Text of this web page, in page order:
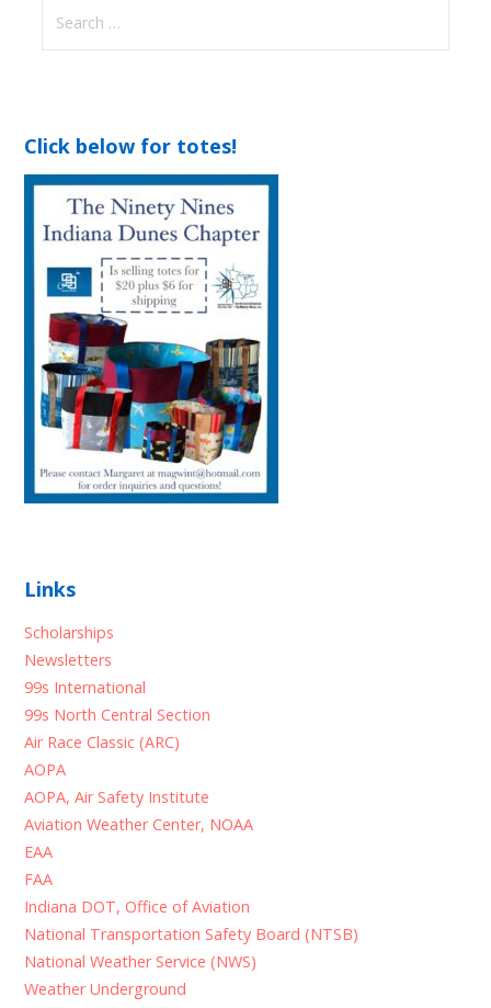
for:
Click below for totes!
Links
Scholarships
Newsletters
99s International
99s North Central Section
Air Race Classic (ARC)
AOPA
AOPA, Air Safety Institute
Aviation Weather Center, NOAA
EAA
FAA
Indiana DOT, Office of Aviation
National Transportation Safety Board (NTSB)
National Weather Service (NWS)
Weather Underground